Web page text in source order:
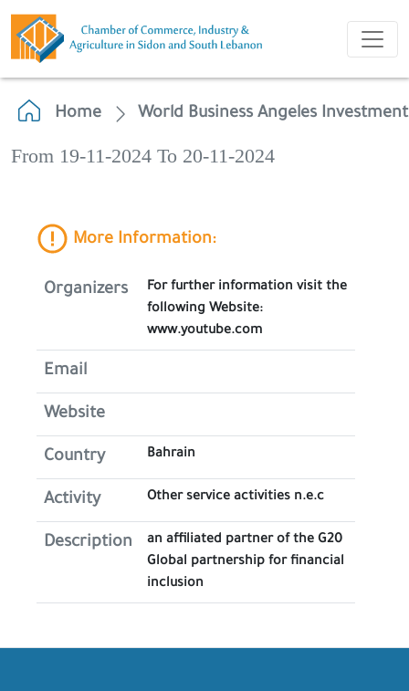
Home World Business Angeles
From 19-11-2024 To 20-11-2024
More Information:
Organizers
For further information visit the
following Website:
www.youtube.com
Email
Website
Country Bahrain
Activity Other service activities n.e.c
Description
an affiliated partner of the G20
Global partnership for financial
inclusion